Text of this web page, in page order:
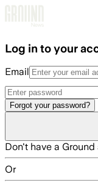
Log in to your
Email
Forgot your password?
Don't have a
Or